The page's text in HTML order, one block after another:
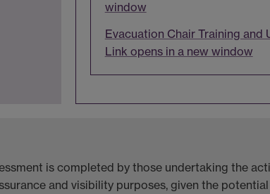
window
Evacuation Chair Training and
Link opens in a new window
is completed by those undertaking the
and visibility purposes, given the